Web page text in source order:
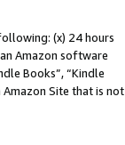
(x) 24 hours
Amazon software
Books”, “Kindle
Amazon Site that is not